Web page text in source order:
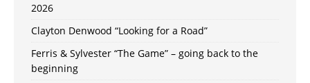
2026
Clayton Denwood “Looking for a Road”
Ferris & Sylvester “The Game” – going back to the
beginning